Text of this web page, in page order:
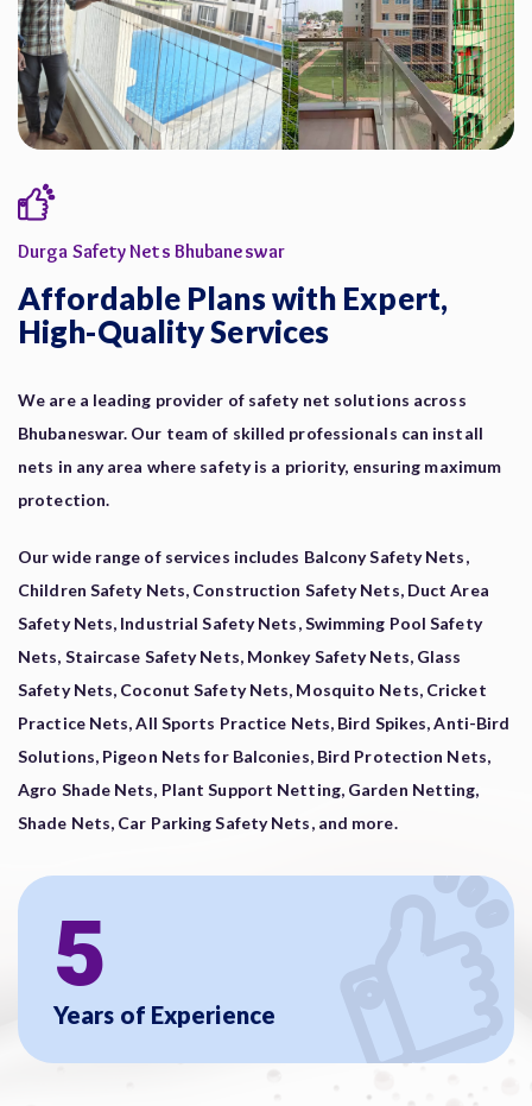
Durga Safety Nets Bhubaneswar
Affordable Plans with Expert,
High-Quality Services
We are a leading provider of safety net solutions across
Bhubaneswar. Our team of skilled professionals can install
nets in any area where safety is a priority, ensuring maximum
protection.
Our wide range of services includes Balcony Safety Nets,
Children Safety Nets, Construction Safety Nets, Duct Area
Safety Nets, Industrial Safety Nets, Swimming Pool Safety
Nets, Staircase Safety Nets, Monkey Safety Nets, Glass
Safety Nets, Coconut Safety Nets, Mosquito Nets, Cricket
Practice Nets, All Sports Practice Nets, Bird Spikes, Anti-Bird
Solutions, Pigeon Nets for Balconies, Bird Protection Nets,
Agro Shade Nets, Plant Support Netting, Garden Netting,
Shade Nets, Car Parking Safety Nets, and more.
5
Years of Experience